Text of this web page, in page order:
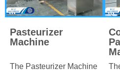
Pasteurizer
Machine
The Pasteurizer Machine